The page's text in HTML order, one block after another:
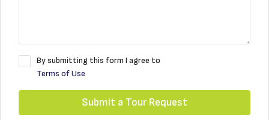
By submitting this form I agree to
Terms of Use
Submit a Tour Request